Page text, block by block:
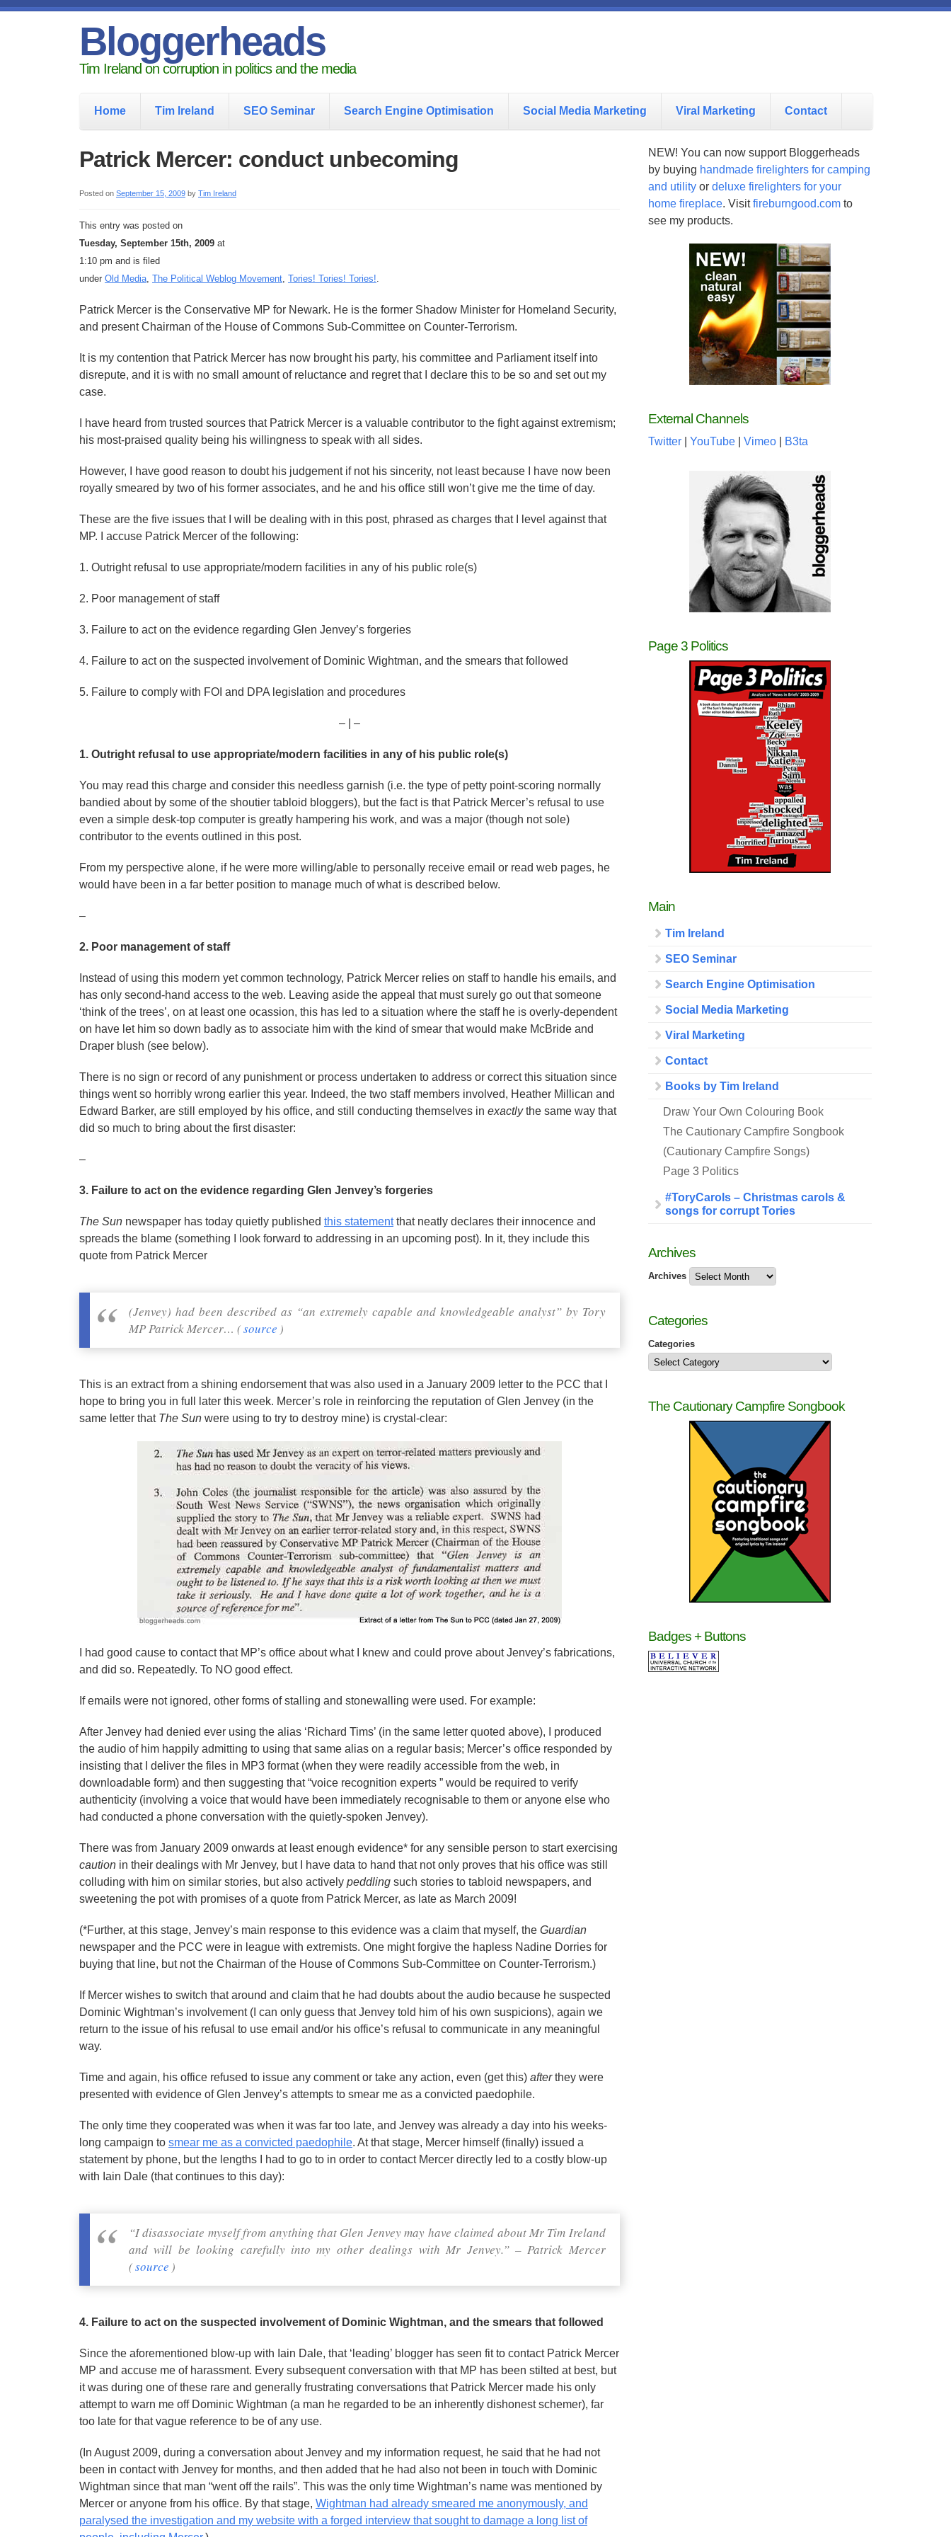
Bloggerheads
Tim Ireland on corruption in politics and the media
Home Tim Ireland SEO Seminar Search Engine Optimisation Social Media Marketing Viral Marketing Contact
Patrick Mercer: conduct unbecoming
Posted on September 15, 2009 by Tim Ireland
This entry was posted on
Tuesday, September 15th, 2009 at
1:10 pm and is filed
under Old Media, The Political Weblog Movement, Tories! Tories! Tories!.
Patrick Mercer is the Conservative MP for Newark. He is the former Shadow Minister for Homeland Security,
and present Chairman of the House of Commons Sub-Committee on Counter-Terrorism.
It is my contention that Patrick Mercer has now brought his party, his committee and Parliament itself into
disrepute, and it is with no small amount of reluctance and regret that I declare this to be so and set out my
case.
I have heard from trusted sources that Patrick Mercer is a valuable contributor to the fight against extremism;
his most-praised quality being his willingness to speak with all sides.
However, I have good reason to doubt his judgement if not his sincerity, not least because I have now been
royally smeared by two of his former associates, and he and his office still won’t give me the time of day.
These are the five issues that I will be dealing with in this post, phrased as charges that I level against that
MP. I accuse Patrick Mercer of the following:
1. Outright refusal to use appropriate/modern facilities in any of his public role(s)
2. Poor management of staff
3. Failure to act on the evidence regarding Glen Jenvey’s forgeries
4. Failure to act on the suspected involvement of Dominic Wightman, and the smears that followed
5. Failure to comply with FOI and DPA legislation and procedures
– | –
1. Outright refusal to use appropriate/modern facilities in any of his public role(s)
You may read this charge and consider this needless garnish (i.e. the type of petty point-scoring normally
bandied about by some of the shoutier tabloid bloggers), but the fact is that Patrick Mercer’s refusal to use
even a simple desk-top computer is greatly hampering his work, and was a major (though not sole)
contributor to the events outlined in this post.
From my perspective alone, if he were more willing/able to personally receive email or read web pages, he
would have been in a far better position to manage much of what is described below.
–
2. Poor management of staff
Instead of using this modern yet common technology, Patrick Mercer relies on staff to handle his emails, and
has only second-hand access to the web. Leaving aside the appeal that must surely go out that someone
‘think of the trees’, on at least one ocassion, this has led to a situation where the staff he is overly-dependent
on have let him so down badly as to associate him with the kind of smear that would make McBride and
Draper blush (see below).
There is no sign or record of any punishment or process undertaken to address or correct this situation since
things went so horribly wrong earlier this year. Indeed, the two staff members involved, Heather Millican and
Edward Barker, are still employed by his office, and still conducting themselves in exactlythe same way that
did so much to bring about the first disaster:
–
3. Failure to act on the evidence regarding Glen Jenvey’s forgeries
The Sun newspaper has today quietly published this statementthat neatly declares their innocence and
spreads the blame (something I look forward to addressing in an upcoming post). In it, they include this
quote from Patrick Mercer
(Jenvey) had been described as “an extremely capable and knowledgeable analyst” by Tory
MP Patrick Mercer… (source )
This is an extract from a shining endorsement that was also used in a January 2009 letter to the PCC that I
hope to bring you in full later this week. Mercer’s role in reinforcing the reputation of Glen Jenvey (in the
same letter that The Sun were using to try to destroy mine) is crystal-clear:
I had good cause to contact that MP’s office about what I knew and could prove about Jenvey’s fabrications,
and did so. Repeatedly. To NO good effect.
If emails were not ignored, other forms of stalling and stonewalling were used. For example:
After Jenvey had denied ever using the alias ‘Richard Tims’ (in the same letter quoted above), I produced
the audio of him happily admitting to using that same alias on a regular basis; Mercer’s office responded by
insisting that I deliver the files in MP3 format (when they were readily accessible from the web, in
downloadable form) and then suggesting that “voice recognition experts ” would be required to verify
authenticity (involving a voice that would have been immediately recognisable to them or anyone else who
had conducted a phone conversation with the quietly-spoken Jenvey).
There was from January 2009 onwards at least enough evidence* for any sensible person to start exercising
caution in their dealings with Mr Jenvey, but I have data to hand that not only proves that his office was still
colluding with him on similar stories, but also actively peddling such stories to tabloid newspapers, and
sweetening the pot with promises of a quote from Patrick Mercer, as late as March 2009!
(*Further, at this stage, Jenvey’s main response to this evidence was a claim that myself, the Guardian
newspaper and the PCC were in league with extremists. One might forgive the hapless Nadine Dorries for
buying that line, but not the Chairman of the House of Commons Sub-Committee on Counter-Terrorism.)
If Mercer wishes to switch that around and claim that he had doubts about the audio because he suspected
Dominic Wightman’s involvement (I can only guess that Jenvey told him of his own suspicions), again we
return to the issue of his refusal to use email and/or his office’s refusal to communicate in any meaningful
way.
Time and again, his office refused to issue any comment or take any action, even (get this) afterthey were
presented with evidence of Glen Jenvey’s attempts to smear me as a convicted paedophile.
The only time they cooperated was when it was far too late, and Jenvey was already a day into his weeks-
long campaign to smear me as a convicted paedophile. At that stage, Mercer himself (finally) issued a
statement by phone, but the lengths I had to go to in order to contact Mercer directly led to a costly blow-up
with Iain Dale (that continues to this day):
“I disassociate myself from anything that Glen Jenvey may have claimed about Mr Tim Ireland
and will be looking carefully into my other dealings with Mr Jenvey.” – Patrick Mercer
(source )
4. Failure to act on the suspected involvement of Dominic Wightman, and the smears that followed
Since the aforementioned blow-up with Iain Dale, that ‘leading’ blogger has seen fit to contact Patrick Mercer
MP and accuse me of harassment. Every subsequent conversation with that MP has been stilted at best, but
it was during one of these rare and generally frustrating conversations that Patrick Mercer made his only
attempt to warn me off Dominic Wightman (a man he regarded to be an inherently dishonest schemer), far
too late for that vague reference to be of any use.
(In August 2009, during a conversation about Jenvey and my information request, he said that he had not
been in contact with Jenvey for months, and then added that he had also not been in touch with Dominic
Wightman since that man “went off the rails”. This was the only time Wightman’s name was mentioned by
Mercer or anyone from his office. By that stage, Wightman had already smeared me anonymously, and
paralysed the investigation and my website with a forged interview that sought to damage a long list of
NEW! You can now support Bloggerheads
by buying handmade firelighters for camping
and utilityor deluxe firelighters for your
home fireplace. Visitfireburngood.comto
see my products.
External Channels
Twitter| YouTube| Vimeo| B3ta
Page 3 Politics
Main
Tim Ireland
SEO Seminar
Search Engine Optimisation
Social Media Marketing
Viral Marketing
Contact
Books by Tim Ireland
Draw Your Own Colouring Book
The Cautionary Campfire Songbook
(Cautionary Campfire Songs)
Page 3 Politics
#ToryCarols – Christmas carols &
songs for corrupt Tories
Archives
Archives
Categories
Categories
The Cautionary Campfire Songbook
Badges + Buttons